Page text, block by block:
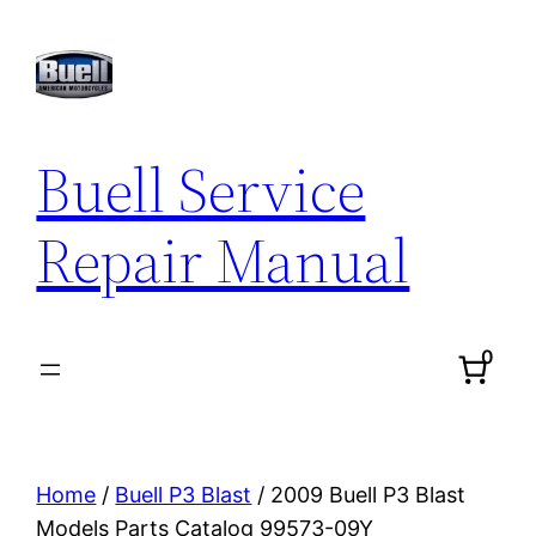
content
Buell Service
Repair Manual
0
Home / Buell P3 Blast / 2009 Buell P3 Blast
Models Parts Catalog 99573-09Y